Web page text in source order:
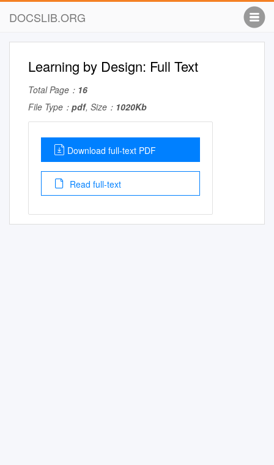
DOCSLIB.ORG
Learning by Design: Full Text
Total Page： 16
File Type： pdf, Size： 1020Kb
Download full-text PDF
Read full-text